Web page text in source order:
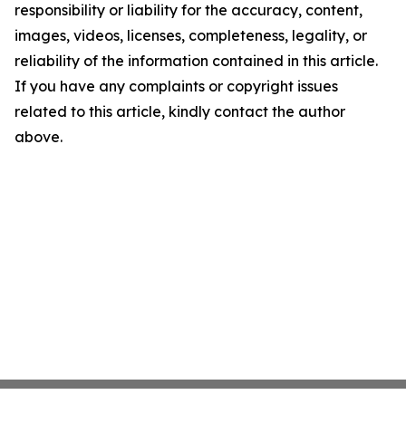
responsibility or liability for the accuracy, content,
images, videos, licenses, completeness, legality, or
reliability of the information contained in this article.
If you have any complaints or copyright issues
related to this article, kindly contact the author
above.